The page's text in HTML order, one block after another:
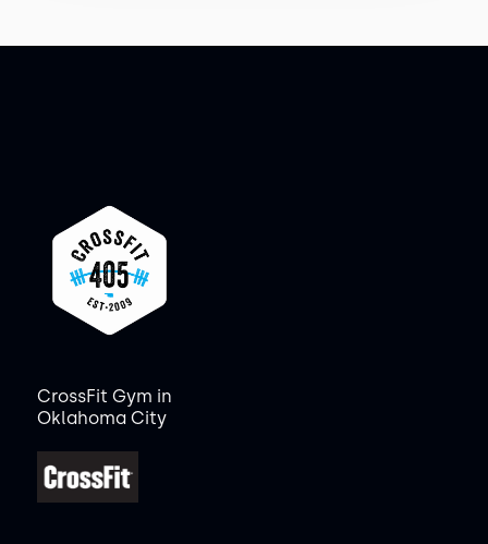
CrossFit Gym in
Oklahoma City